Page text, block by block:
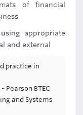
of financial
appropriate
and external
practice in
Pearson BTEC
and Systems